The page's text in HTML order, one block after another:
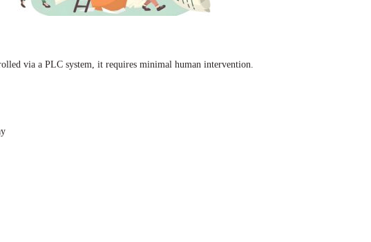
via a PLC system, it requires minimal human intervention.